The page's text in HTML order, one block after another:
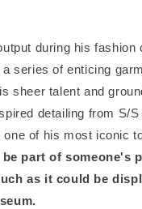
during his fashion
series of enticing
sheer talent and
detailing from S/
one of his most iconic
part of someone's
as it could be